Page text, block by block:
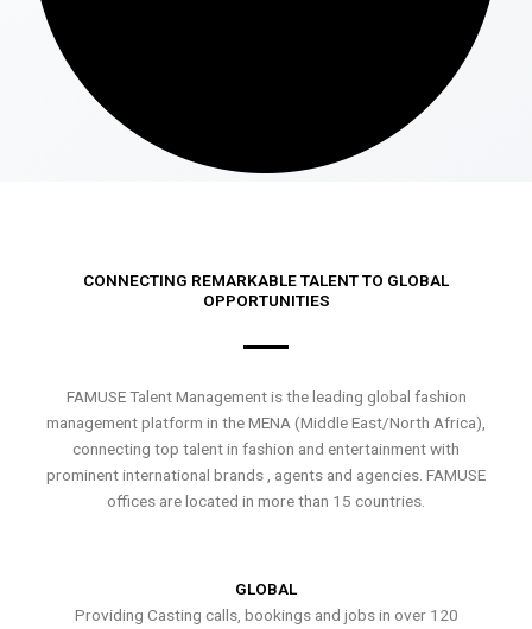
CONNECTING REMARKABLE TALENT TO GLOBAL
OPPORTUNITIES
FAMUSE Talent Management is the leading global fashion
management platform in the MENA (Middle East/North Africa),
connecting top talent in fashion and entertainment with
prominent international brands , agents and agencies. FAMUSE
offices are located in more than 15 countries.
GLOBAL
Providing Casting calls, bookings and jobs in over 120